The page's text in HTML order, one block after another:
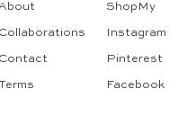
Collaborations
Contact
ShopMy
Instagram
Pinterest
Facebook